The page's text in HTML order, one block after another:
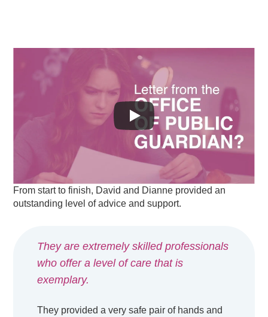
From start to finish, David and Dianne provided an
outstanding level of advice and support.
They are extremely skilled professionals
who offer a level of care that is
exemplary.
They provided a very safe pair of hands and